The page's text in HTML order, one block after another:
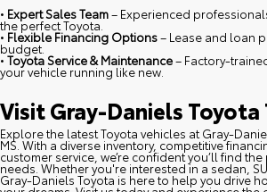
• Expert Sales Team– Experienced
the perfect Toyota.
• Flexible Financing Options– Lease and loan
budget.
• Toyota Service & Maintenance– Factory-
your vehicle running like new.
Visit Gray-Daniels Toyota
Explore the latest Toyota vehicles at Gray-
MS. With a diverse inventory, competitive
customer service, we’re confident you’ll find
needs. Whether you're interested in a sedan,
Gray-Daniels Toyota is here to help you drive